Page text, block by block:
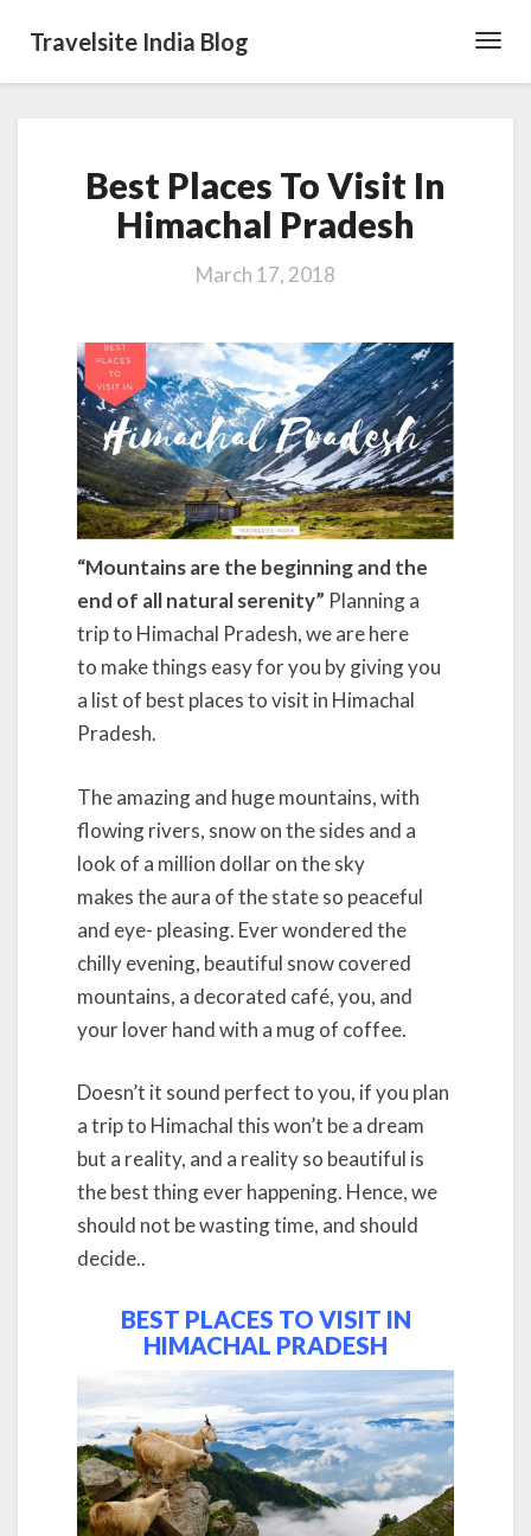
Travelsite India Blog
Places
To
Visit
Himachal
Best Places To Visit In
Himachal Pradesh
March 17, 2018
“Mountains are the beginning and the
end of all natural serenity” Planning a
trip to Himachal Pradesh, we are here
to make things easy for you by giving you
a list of best places to visit in Himachal
Pradesh.
The amazing and huge mountains, with
flowing rivers, snow on the sides and a
look of a million dollar on the sky
makes the aura of the state so peaceful
and eye- pleasing. Ever wondered the
chilly evening, beautiful snow covered
mountains, a decorated café, you, and
your lover hand with a mug of coffee.
Doesn’t it sound perfect to you, if you plan
a trip to Himachal this won’t be a dream
but a reality, and a reality so beautiful is
the best thing ever happening. Hence, we
should not be wasting time, and should
decide..
BEST PLACES TO VISIT IN
HIMACHAL PRADESH